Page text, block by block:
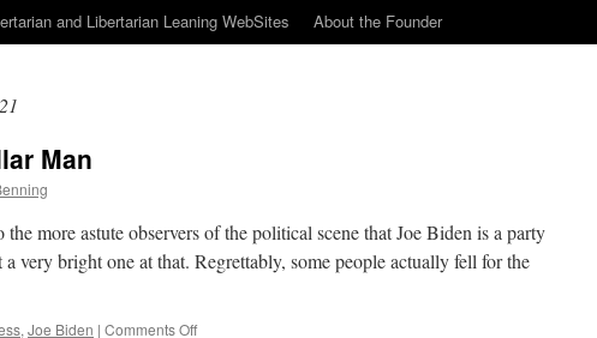
and Libertarian Leaning WebSites About the Founder
Man
more astute observers of the political scene that Joe Biden is a party
very bright one at that. Regrettably, some people actually fell for the
, Joe Biden | Comments Offon